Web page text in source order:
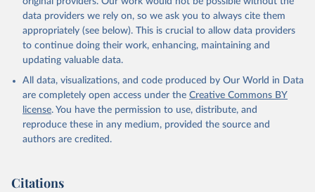
given in Reuse This Work
WHO Division of Data, Analytics and Delivery for
Impact (DDI), World Health Organization (2024)
data providers we rely on, so we ask you to always cite them
appropriately (see below). This is crucial to allow data providers
to continue doing their work, enhancing, maintaining and
updating valuable data.
All data, visualizations, and code produced by Our World in Data
are completely open access under the Creative Commons BY
license. You have the permission to use, distribute, and
reproduce these in any medium, provided the source and
authors are credited.
Citations